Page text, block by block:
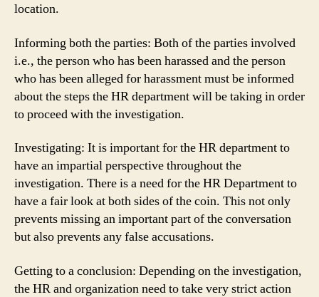
location.
Informing both the parties: Both of the parties involved
i.e., the person who has been harassed and the person
who has been alleged for harassment must be informed
about the steps the HR department will be taking in order
to proceed with the investigation.
Investigating: It is important for the HR department to
have an impartial perspective throughout the
investigation. There is a need for the HR Department to
have a fair look at both sides of the coin. This not only
prevents missing an important part of the conversation
but also prevents any false accusations.
Getting to a conclusion: Depending on the investigation,
the HR and organization need to take very strict action